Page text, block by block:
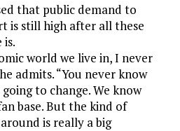
that public demand to
is still high after all these
is.
world we live in, I never
admits. “You never know
to change. We know
base. But the kind of
is really a big